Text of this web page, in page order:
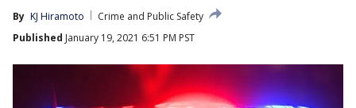
By KJ Hiramoto
Crime and Public Safety
Published January 19, 2021 6:51 PM PST